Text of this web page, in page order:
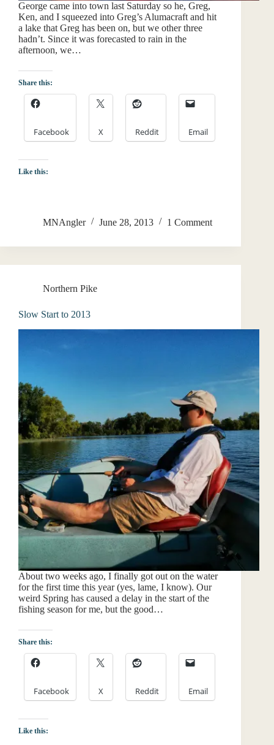
George came into town last Saturday so he, Greg,
Ken, and I squeezed into Greg’s Alumacraft and hit
a lake that Greg has been on, but we other three
hadn’t. Since it was forecasted to rain in the
afternoon, we…
Share this:
Facebook X Reddit Email
Like this:
MNAngler June 28, 2013 1 Comment
Northern Pike
Slow Start to 2013
About two weeks ago, I finally got out on the water
for the first time this year (yes, lame, I know). Our
weird Spring has caused a delay in the start of the
fishing season for me, but the good…
Share this:
Facebook X Reddit Email
Like this: